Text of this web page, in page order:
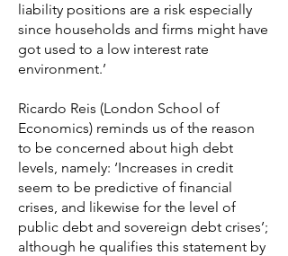
liability positions are a risk especially
since households and firms might have
got used to a low interest rate
environment.’
Ricardo Reis (London School of
Economics) reminds us of the reason
to be concerned about high debt
levels, namely: ‘Increases in credit
seem to be predictive of financial
crises, and likewise for the level of
public debt and sovereign debt crises’;
although he qualifies this statement by